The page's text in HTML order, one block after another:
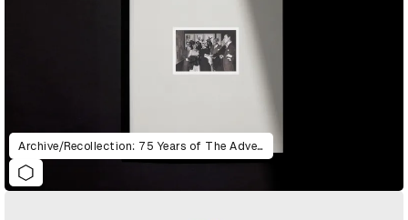
Archive/Recollection: 75 Years of The Advertising & Design Club of Canada